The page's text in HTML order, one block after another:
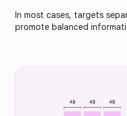
In most cases, targets
promote balanced